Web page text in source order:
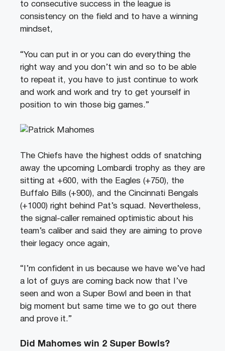
to consecutive success in the league is
consistency on the field and to have a winning
mindset,
“You can put in or you can do everything the
right way and you don’t win and so to be able
to repeat it, you have to just continue to work
and work and work and try to get yourself in
position to win those big games.”
The Chiefs have the highest odds of snatching
away the upcoming Lombardi trophy as they are
sitting at +600, with the Eagles (+750), the
Buffalo Bills (+900), and the Cincinnati Bengals
(+1000) right behind Pat’s squad. Nevertheless,
the signal-caller remained optimistic about his
team’s caliber and said they are aiming to prove
their legacy once again,
“I’m confident in us because we have we’ve had
a lot of guys are coming back now that I’ve
seen and won a Super Bowl and been in that
big moment but same time we to go out there
and prove it.”
Did Mahomes win 2 Super Bowls?